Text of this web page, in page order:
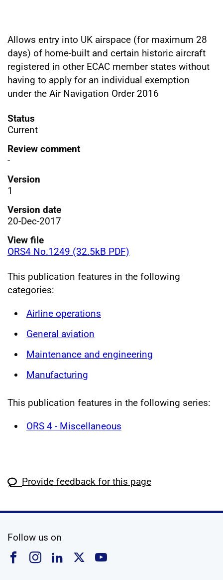
Allows entry into UK airspace (for maximum 28
days) of home-built and certain historic aircraft
registered in other ECAC member states without
having to apply for an individual exemption
under the Air Navigation Order 2016
Status
Current
Review comment
-
Version
1
Version date
20-Dec-2017
View file
ORS4 No.1249 (32.5kB PDF)
This publication features in the following
categories:
Airline operations
General aviation
Maintenance and engineering
Manufacturing
This publication features in the following series:
ORS 4 - Miscellaneous
Provide feedback for this page
Follow us on
Follow us on Facebook
Follow us on Instagram
Follow us on Linkedin
Follow us on X
Follow us on